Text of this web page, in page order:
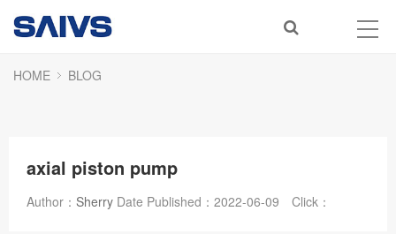
HOME BLOG
axial piston pump
Author： Sherry Date Published： 2022-06-09 Click：